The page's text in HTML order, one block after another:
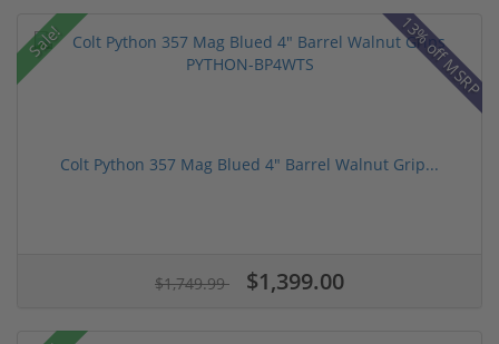
Sale! 13% off MSRP
Colt Python 357 Mag Blued 4" Barrel Walnut Grip...
$1,749.99 $1,399.00